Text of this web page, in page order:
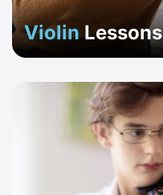
ViolinLessons